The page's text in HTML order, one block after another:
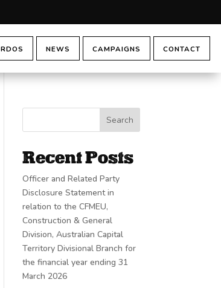
RDOS NEWS CAMPAIGNS CONTACT
Search
Recent Posts
Officer and Related Party
Disclosure Statement in
relation to the CFMEU,
Construction & General
Division, Australian Capital
Territory Divisional Branch for
the financial year ending 31
March 2026